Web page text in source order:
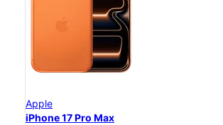
Apple
iPhone 17 Pro Max